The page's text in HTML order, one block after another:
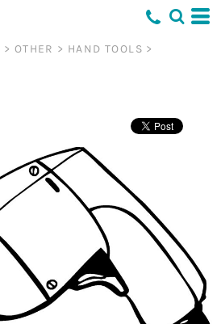
> OTHER > HAND TOOLS >